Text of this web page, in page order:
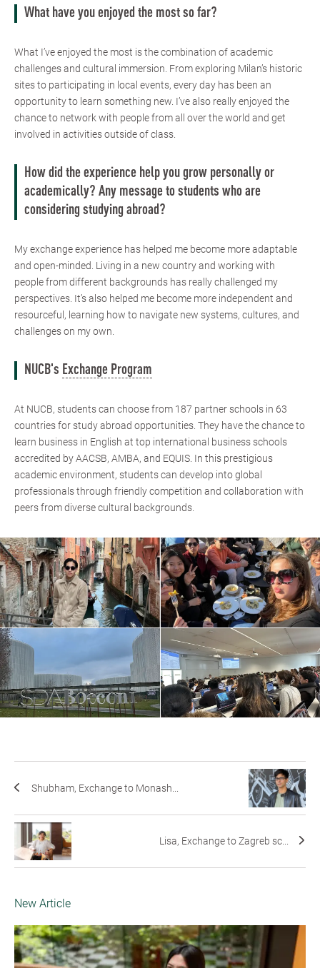
What have you enjoyed the most so far?
What I’ve enjoyed the most is the combination of academic
challenges and cultural immersion. From exploring Milan’s historic
sites to participating in local events, every day has been an
opportunity to learn something new. I’ve also really enjoyed the
chance to network with people from all over the world and get
involved in activities outside of class.
How did the experience help you grow personally or
academically? Any message to students who are
considering studying abroad?
My exchange experience has helped me become more adaptable
and open-minded. Living in a new country and working with
people from different backgrounds has really challenged my
perspectives. It’s also helped me become more independent and
resourceful, learning how to navigate new systems, cultures, and
challenges on my own.
NUCB's Exchange Program
At NUCB, students can choose from 187 partner schools in 63
countries for study abroad opportunities. They have the chance to
learn business in English at top international business schools
accredited by AACSB, AMBA, and EQUIS. In this prestigious
academic environment, students can develop into global
professionals through friendly competition and collaboration with
peers from diverse cultural backgrounds.
Shubham, Exchange to Monash...
Lisa, Exchange to Zagreb sc...
New Article